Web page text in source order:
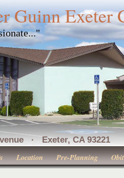
Guinn
Avenue · Exeter,
Location Pre-Planning